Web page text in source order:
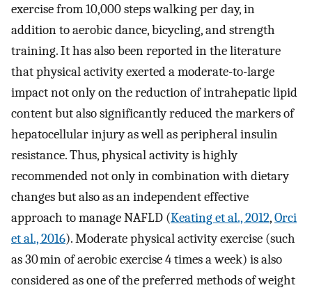
exercise from 10,000 steps walking per day, in
addition to aerobic dance, bicycling, and strength
training. It has also been reported in the literature
that physical activity exerted a moderate-to-large
impact not only on the reduction of intrahepatic lipid
content but also significantly reduced the markers of
hepatocellular injury as well as peripheral insulin
resistance. Thus, physical activity is highly
recommended not only in combination with dietary
changes but also as an independent effective
approach to manage NAFLD (Keating et al., 2012,Orci
et al., 2016). Moderate physical activity exercise (such
as 30 min of aerobic exercise 4 times a week) is also
considered as one of the preferred methods of weight